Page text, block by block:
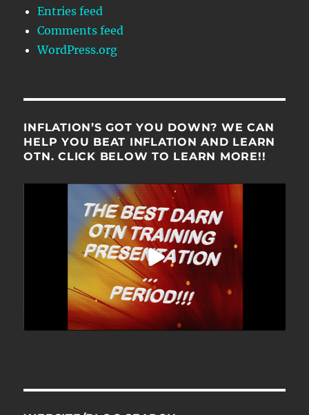
Entries feed
Comments feed
WordPress.org
INFLATION’S GOT YOU DOWN? WE CAN
HELP YOU BEAT INFLATION AND LEARN
OTN. CLICK BELOW TO LEARN MORE!!